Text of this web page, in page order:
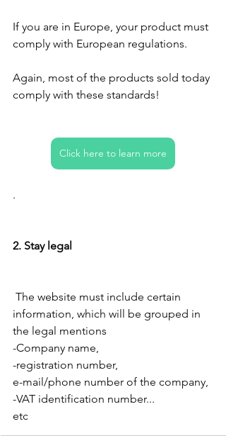
If you are in Europe, your product must
comply with European regulations.
Again, most of the products sold today
comply with these standards!
Click here to learn more
.
2. Stay legal
information, which will be grouped in
the legal mentions
-Company name,
-registration number,
e-mail/phone number of the company,
-VAT identification number...
etc